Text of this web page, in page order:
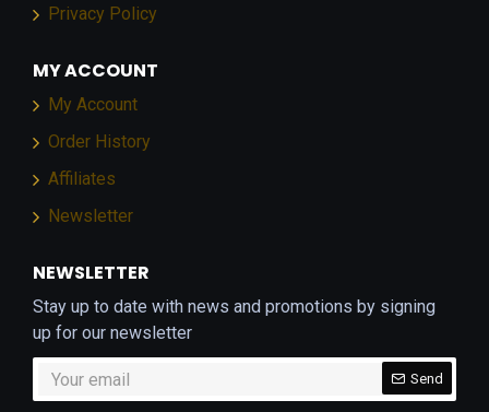
Privacy Policy
MY ACCOUNT
My Account
Order History
Affiliates
Newsletter
NEWSLETTER
Stay up to date with news and promotions by signing
up for our newsletter
Send